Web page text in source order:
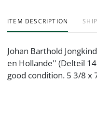
ITEM DESCRIPTION
Johan Barthold
en Hollande'' (Delteil
good condition. 5 3/8 x